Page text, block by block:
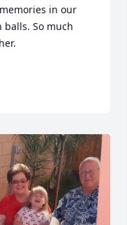
in our
So much